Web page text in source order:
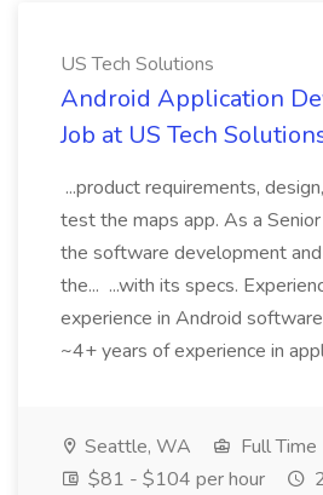
US Tech Solutions
Android Application
Job at US Tech
...product requirements,
test the maps app. As a
the software development
the... ...with its specs.
experience in Android
~4+ years of experience in
Seattle, WA
Full Time
$81 - $104 per hour